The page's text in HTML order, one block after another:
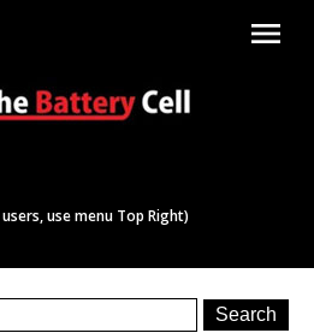
menu
use menu Top Right)